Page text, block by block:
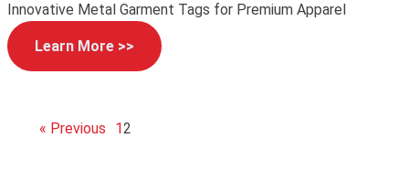
Innovative Metal Garment Tags for Premium Apparel
Learn More >>
« Previous 12